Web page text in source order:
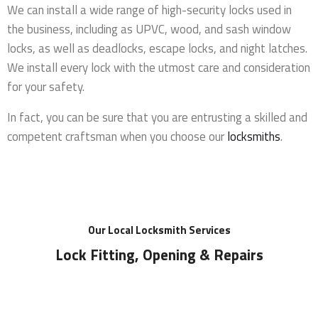
We can install a wide range of high-security locks used in
the business, including as UPVC, wood, and sash window
locks, as well as deadlocks, escape locks, and night latches.
We install every lock with the utmost care and consideration
for your safety.
In fact, you can be sure that you are entrusting a skilled and
competent craftsman when you choose ourlocksmiths.
Our Local Locksmith Services
Lock Fitting, Opening & Repairs